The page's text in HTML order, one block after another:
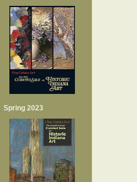
Spring 2023